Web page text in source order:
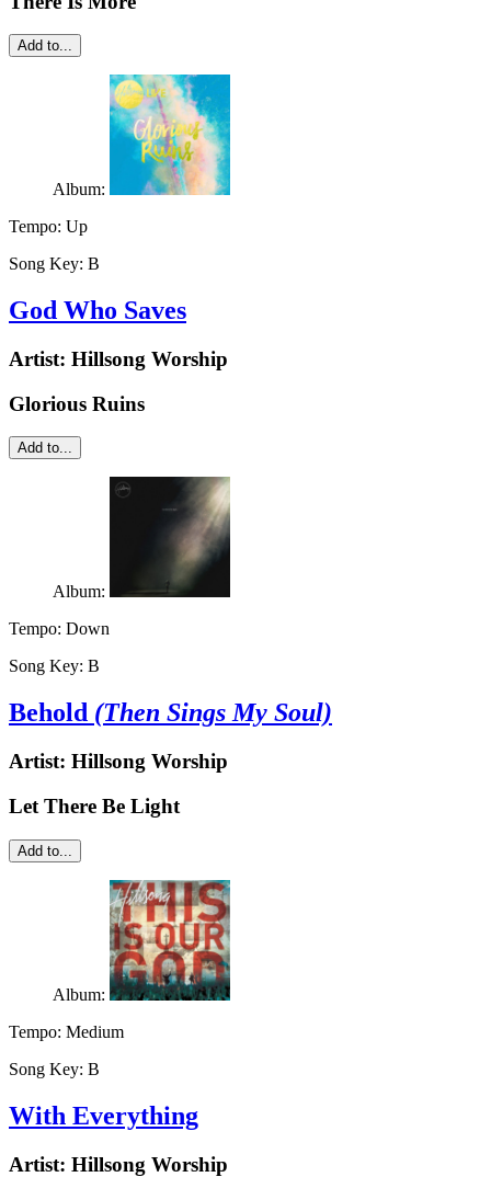
Add to...
Album:
Tempo: Up
Song Key: B
God Who Saves
Artist: Hillsong Worship
Glorious Ruins
Add to...
Album:
Tempo: Down
Song Key: B
Behold (Then Sings My Soul)
Artist: Hillsong Worship
Let There Be Light
Add to...
Album:
Tempo: Medium
Song Key: B
With Everything
Artist: Hillsong Worship